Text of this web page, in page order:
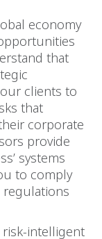
economy
that
clients to
that
corporate
provide
systems
to comply
regulations
intelligent